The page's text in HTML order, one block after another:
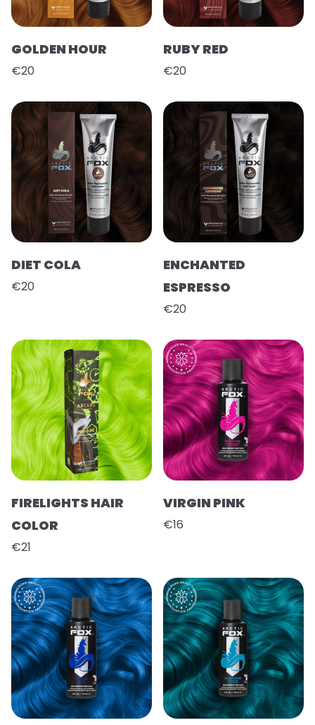
GOLDEN HOUR
€20
RUBY RED
€20
DIET COLA
€20
ENCHANTED
ESPRESSO
€20
FIRELIGHTS HAIR
COLOR
€21
VIRGIN PINK
€16